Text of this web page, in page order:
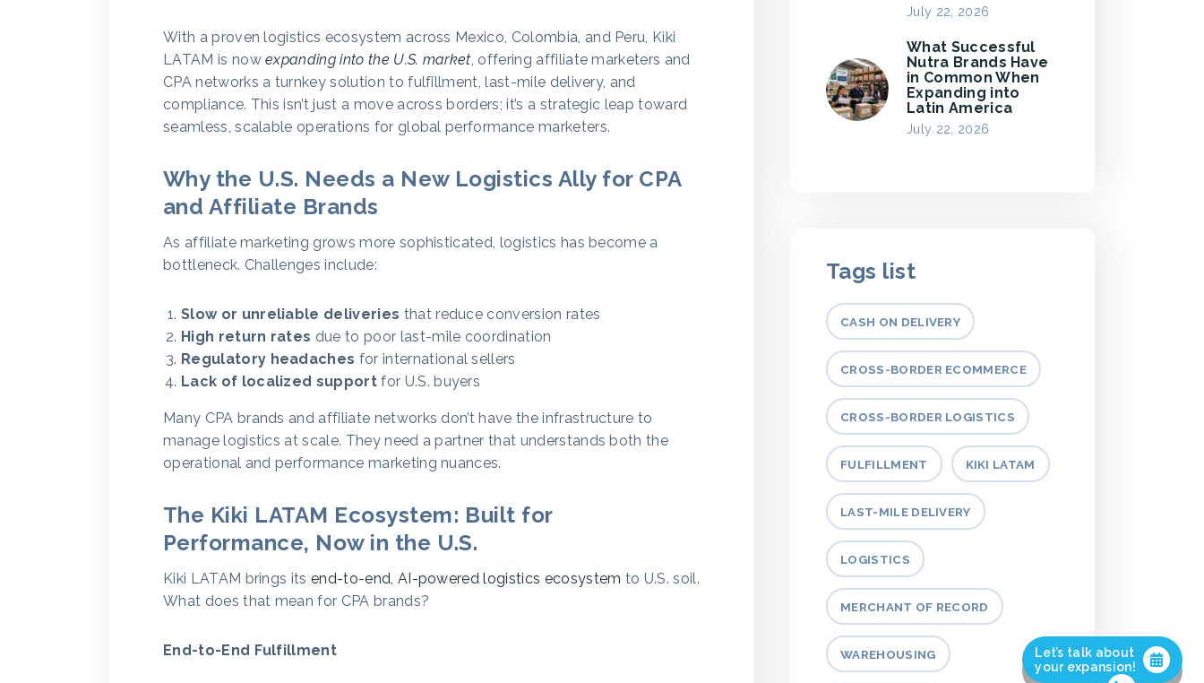
With a proven logistics ecosystem across Mexico, Colombia, and Peru, Kiki
LATAM is nowexpanding into the U.S. market, offering affiliate marketers and
CPA networks a turnkey solution to fulfillment, last-mile delivery, and
compliance. This isn’t just a move across borders; it’s a strategic leap toward
seamless, scalable operations for global performance marketers.
Why the U.S. Needs a New Logistics Ally for CPA
and Affiliate Brands
As affiliate marketing grows more sophisticated, logistics has become a
bottleneck. Challenges include:
Slow or unreliable deliveries that reduce conversion rates
High return rates due to poor last-mile coordination
Regulatory headaches for international sellers
Lack of localized support for U.S. buyers
Many CPA brands and affiliate networks don’t have the infrastructure to
manage logistics at scale. They need a partner that understands both the
operational and performance marketing nuances.
The Kiki LATAM Ecosystem: Built for
Performance, Now in the U.S.
Kiki LATAM brings itsend-to-end, AI-powered logistics ecosystem to U.S. soil.
What does that mean for CPA brands?
End-to-End Fulfillment
July 22, 2026
What Successful
Nutra Brands Have
in Common When
Expanding into
Latin America
July 22, 2026
Tags list
CASH ON DELIVERY
CROSS-BORDER ECOMMERCE
CROSS-BORDER LOGISTICS
FULFILLMENT KIKI LATAM
LAST-MILE DELIVERY
LOGISTICS
MERCHANT OF RECORD
WAREHOUSING
Let’s talk about
your expansion!